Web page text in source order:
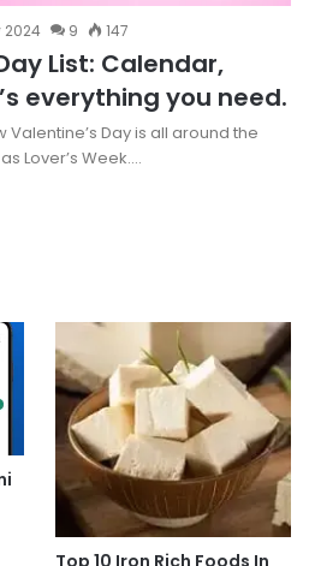
2024 9 147
List: Calendar,
everything you need.
Day is all around the
Lover’s Week.…